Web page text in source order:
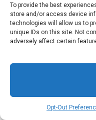
To provide the best
store and/or access device
technologies will allow us to
unique IDs on this site. Not
adversely affect certain
Opt-Out
24
Comments are closed.